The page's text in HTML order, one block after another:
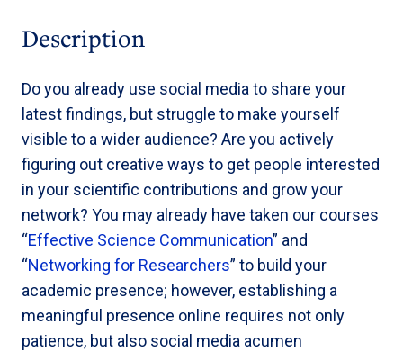
Description
Do you already use social media to share your
latest findings, but struggle to make yourself
visible to a wider audience? Are you actively
figuring out creative ways to get people interested
in your scientific contributions and grow your
network? You may already have taken our courses
“Effective Science Communication” and
“Networking for Researchers” to build your
academic presence; however, establishing a
meaningful presence online requires not only
patience, but also social media acumen